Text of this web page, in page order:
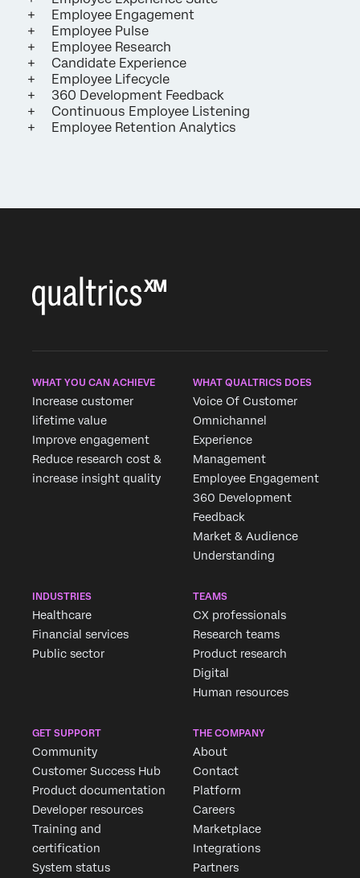
Employee Engagement
Employee Pulse
Employee Research
Candidate Experience
Employee Lifecycle
360 Development Feedback
Continuous Employee Listening
Employee Retention Analytics
WHAT YOU CAN ACHIEVE
Increase customer
lifetime value
Improve engagement
Reduce research cost &
increase insight quality
WHAT QUALTRICS DOES
Voice Of Customer
Omnichannel
Experience
Management
Employee Engagement
360 Development
Feedback
Market & Audience
Understanding
INDUSTRIES
Healthcare
Financial services
Public sector
TEAMS
CX professionals
Research teams
Product research
Digital
Human resources
GET SUPPORT
Community
Customer Success Hub
Product documentation
Developer resources
Training and
certification
System status
THE COMPANY
About
Contact
Platform
Careers
Marketplace
Integrations
Partners